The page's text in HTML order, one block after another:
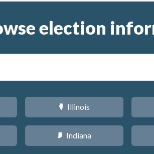
election
N Illinois
O Indiana